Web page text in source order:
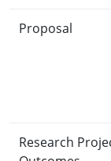
Proposal
Research